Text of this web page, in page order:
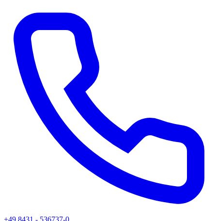
+49 8431 - 536737-0